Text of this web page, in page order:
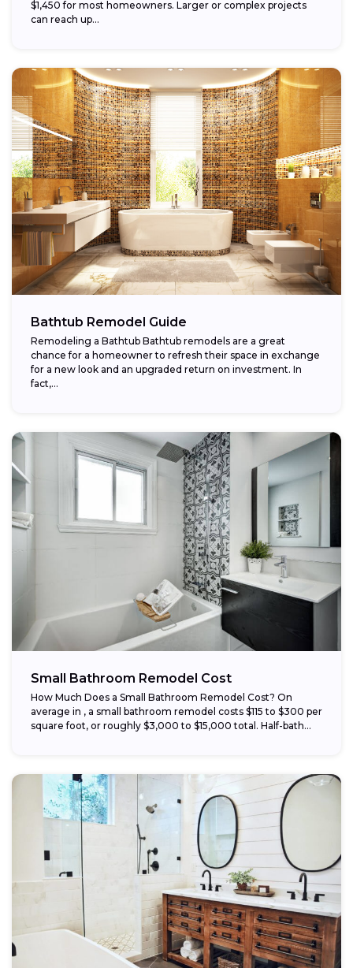
$1,450 for most homeowners. Larger or complex projects
can reach up...
Bathtub Remodel Guide
Remodeling a Bathtub Bathtub remodels are a great
chance for a homeowner to refresh their space in exchange
for a new look and an upgraded return on investment. In
fact,...
Small Bathroom Remodel Cost
How Much Does a Small Bathroom Remodel Cost? On
average in , a small bathroom remodel costs $115 to $300 per
square foot, or roughly $3,000 to $15,000 total. Half-bath...